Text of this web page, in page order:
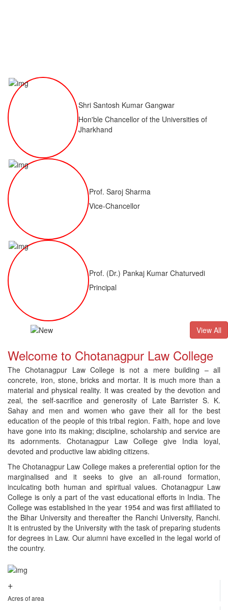
Shri Santosh Kumar Gangwar
Hon'ble Chancellor of the Universities of
Jharkhand
Prof. Saroj Sharma
Vice-Chancellor
Prof. (Dr.) Pankaj Kumar Chaturvedi
Principal
Result of LLM ( 1 Year) CNLET 2026: ProvisionalView All
Welcome to Chotanagpur Law College
The Chotanagpur Law College is not a mere building – all
concrete, iron, stone, bricks and mortar. It is much more than a
material and physical reality. It was created by the devotion and
zeal, the self-sacrifice and generosity of Late Barrister S. K.
Sahay and men and women who gave their all for the best
education of the people of this tribal region. Faith, hope and love
have gone into its making; discipline, scholarship and service are
its adornments. Chotanagpur Law College give India loyal,
devoted and productive law abiding citizens.
The Chotanagpur Law College makes a preferential option for the
marginalised and it seeks to give an all-round formation,
inculcating both human and spiritual values. Chotanagpur Law
College is only a part of the vast educational efforts in India. The
College was established in the year 1954 and was first affiliated to
the Bihar University and thereafter the Ranchi University, Ranchi.
It is entrusted by the University with the task of preparing students
for degrees in Law. Our alumni have excelled in the legal world of
the country.
+
Acres of area